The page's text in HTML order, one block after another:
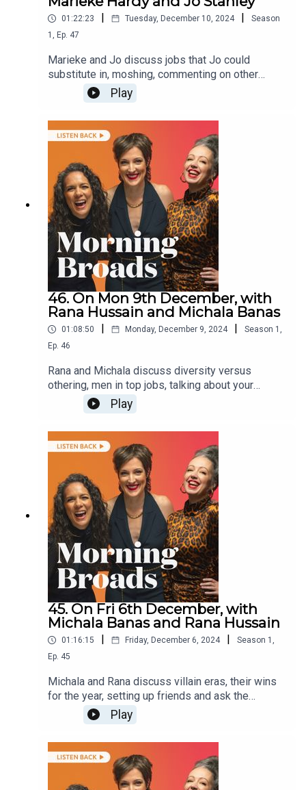
01:22:23 | Tuesday, December 10, 2024 |
Season
1 , Ep. 47
Marieke and Jo discuss jobs that Jo could
substitute in, moshing, commenting on other
people’s appearance and etiquette around
addressing acquaintances.They are joined by the
creator of Amplify Music Education Natalie
Kradolfer on bringing music into schools and
changing access to music in education and
comedian Elouise Eftos on personal appearance
and perceived attractiveness.
Play
46. On Mon 9th December, with
Rana Hussain and Michala Banas
01:08:50 | Monday, December 9, 2024 | Season 1 ,
Ep. 46
Rana and Michala discuss diversity versus
othering, men in top jobs, talking about your
relationships and ask listeners about the ways in
which they love themselves. They are joined by
the director of the Peninsula Film Festival Meg
Pascoe about the festival and this year’s program
and TV presenter Lisa Millar about Muster Dogs
and its upcoming reunion special.
Play
45. On Fri 6th December, with
Michala Banas and Rana Hussain
01:16:15 Friday, December 6, 2024 Season 1 ,
Ep. 45
Michala and Rana discuss villain eras, their wins
for the year, setting up friends and ask the
listeners have you ever lied about your job?They
are joined by comedian Janelle Koenig on
hairdressers and her teenage daughter’s beauty
routine, and world champion ParaMatildas
goalkeeper Katelyn Smith on their recent success
and inclusivity in sports.
Play